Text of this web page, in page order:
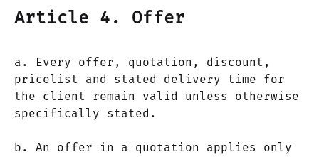
Article 4. Offer
a. Every offer, quotation, discount,
pricelist and stated delivery time for
the client remain valid unless otherwise
specifically stated.
b. An offer in a quotation applies only